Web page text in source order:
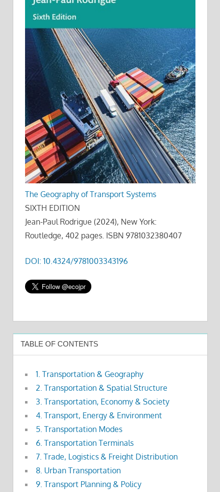
The Geography of Transport Systems
SIXTH EDITION
Jean-Paul Rodrigue (2024), New York:
Routledge, 402 pages. ISBN 9781032380407
DOI: 10.4324/9781003343196
TABLE OF CONTENTS
1. Transportation & Geography
2. Transportation & Spatial Structure
3. Transportation, Economy & Society
4. Transport, Energy & Environment
5. Transportation Modes
6. Transportation Terminals
7. Trade, Logistics & Freight Distribution
8. Urban Transportation
9. Transport Planning & Policy